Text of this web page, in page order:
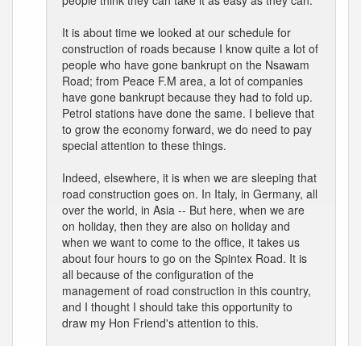
It is about time we looked at our schedule for
construction of roads because I know quite a lot of
people who have gone bankrupt on the Nsawam
Road; from Peace F.M area, a lot of companies
have gone bankrupt because they had to fold up.
Petrol stations have done the same. I believe that
to grow the economy forward, we do need to pay
special attention to these things.
Indeed, elsewhere, it is when we are sleeping that
road construction goes on. In Italy, in Germany, all
over the world, in Asia -- But here, when we are
on holiday, then they are also on holiday and
when we want to come to the office, it takes us
about four hours to go on the Spintex Road. It is
all because of the configuration of the
management of road construction in this country,
and I thought I should take this opportunity to
draw my Hon Friend's attention to this.